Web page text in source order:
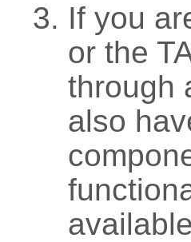
If you
or the
through
also